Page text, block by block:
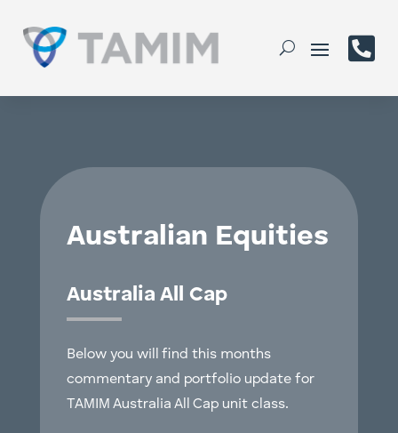

Australian Equities
Australia All Cap
Below you will find this months
commentary and portfolio update for
TAMIM Australia All Cap unit class.